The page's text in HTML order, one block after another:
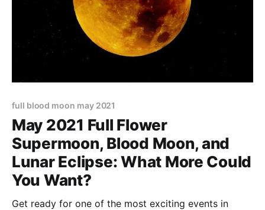
full blood moon may 2021
May 2021 Full Flower
Supermoon, Blood Moon, and
Lunar Eclipse: What More Could
You Want?
Get ready for one of the most exciting events in